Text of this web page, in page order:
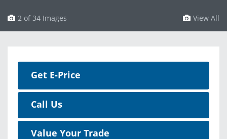
View All
3 of 34 Images
Get E-Price
Call Us
Value Your Trade